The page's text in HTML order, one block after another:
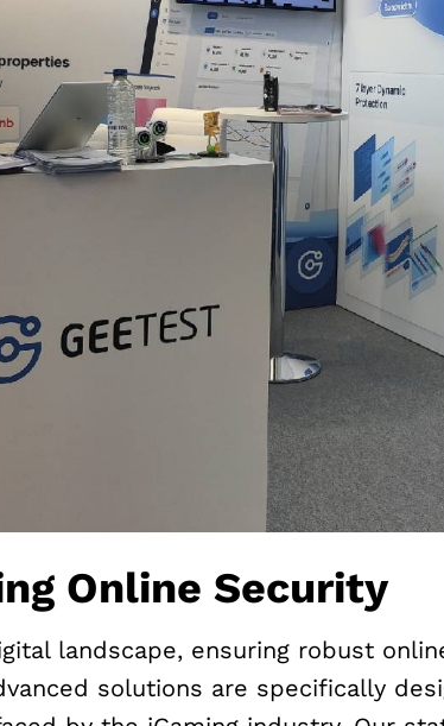
Online Security
landscape, ensuring robust
solutions are specifically